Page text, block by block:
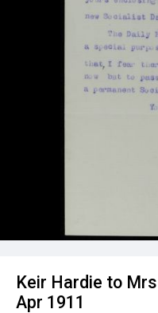
Keir Hardie to
Apr 1911